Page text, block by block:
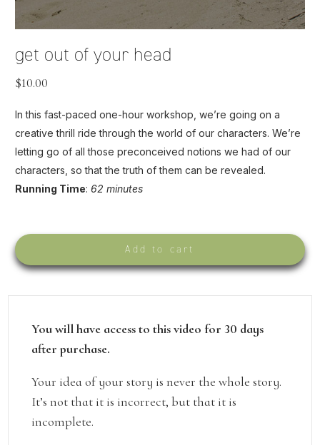
get out of your head
$10.00
In this fast-paced one-hour workshop, we’re going on a
creative thrill ride through the world of our characters. We’re
letting go of all those preconceived notions we had of our
characters, so that the truth of them can be revealed.
Running Time:62 minutes
Add to cart
You will have access to this video for 30 days
after purchase.
Your idea of your story is never the whole story.
It’s not that it is incorrect, but that it is
incomplete.